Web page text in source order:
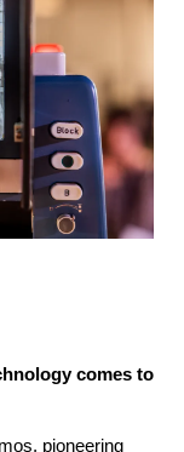
comes to
pioneering